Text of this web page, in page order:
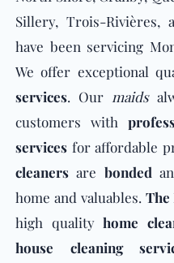
Sillery, Trois-Rivières,
have been servicing
We offer exceptional
services. Our maids
customers with
services for affordable
cleaners are bonded
home and valuables.
high quality home
house cleaning